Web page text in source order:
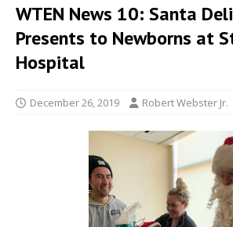
WTEN News 10: Santa
Presents to Newborns at
Hospital
December 26, 2019 Robert Webster Jr.